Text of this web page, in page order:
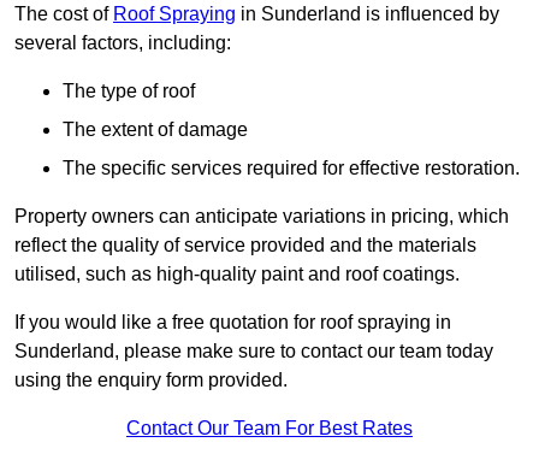
The cost of Roof Spraying in Sunderland is influenced by
several factors, including:
The type of roof
The extent of damage
The specific services required for effective restoration.
Property owners can anticipate variations in pricing, which
reflect the quality of service provided and the materials
utilised, such as high-quality paint and roof coatings.
If you would like a free quotation for roof spraying in
Sunderland, please make sure to contact our team today
using the enquiry form provided.
Contact Our Team For Best Rates